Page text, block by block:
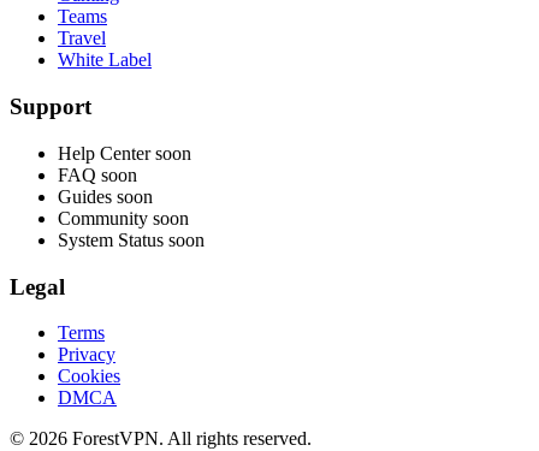
Teams
Travel
White Label
Support
Help Center soon
FAQ soon
Guides soon
Community soon
System Status soon
Legal
Terms
Privacy
Cookies
DMCA
© 2026 ForestVPN. All rights reserved.